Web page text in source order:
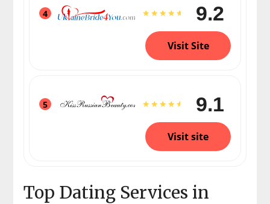
4 9.2
Visit Site
5 9.1
Visit site
Top Dating Services in